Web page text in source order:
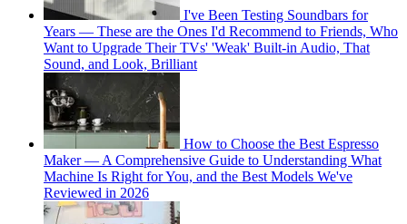
I've Been Testing Soundbars for
Years — These are the Ones I'd Recommend to Friends, Who
Want to Upgrade Their TVs' 'Weak' Built-in Audio, That
Sound, and Look, Brilliant
How to Choose the Best Espresso
Maker — A Comprehensive Guide to Understanding What
Machine Is Right for You, and the Best Models We've
Reviewed in 2026